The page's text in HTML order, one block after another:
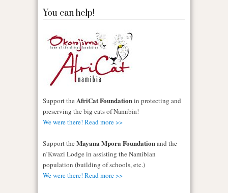
You can help!
Support the AfriCat Foundationin protecting and
preserving the big cats of Namibia!
We were there! Read more >>
Support the Mayana Mpora Foundationand the
n’Kwazi Lodge in assisting the Namibian
population (building of schools, etc.)
We were there! Read more >>